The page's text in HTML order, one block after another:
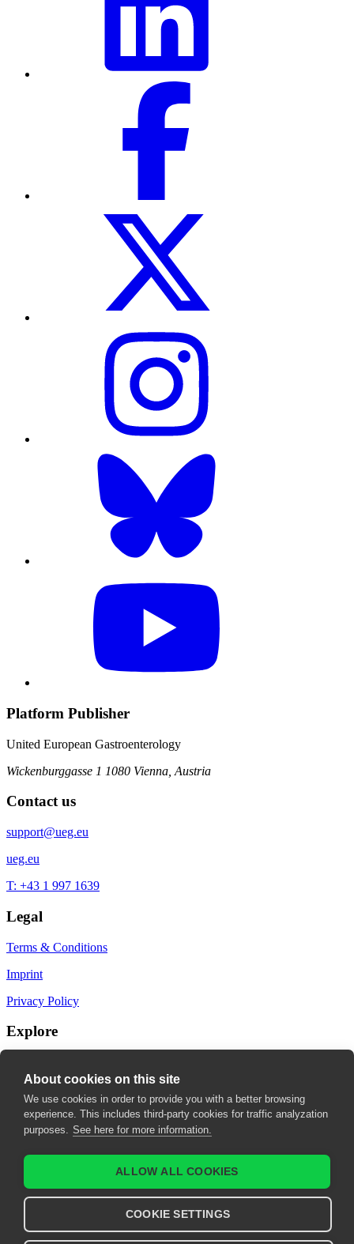
Platform Publisher
United European Gastroenterology
Wickenburggasse 1 1080 Vienna, Austria
Contact us
support@ueg.eu
ueg.eu
T: +43 1 997 1639
Legal
Terms & Conditions
Imprint
Privacy Policy
Explore
My fields of interest
About cookies on this site
We use cookies in order to provide you with a better browsing
experience. This includes third-party cookies for traffic analyzation
purposes. See here for more information.
ALLOW ALL COOKIES
COOKIE SETTINGS